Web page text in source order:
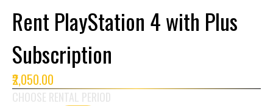
Rent PlayStation 4 with Plus
Subscription
₹2,050.00
CHOOSE RENTAL PERIOD